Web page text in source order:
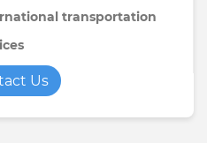
transportation
Us